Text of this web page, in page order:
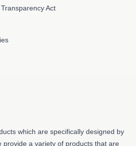
Act
which are specifically designed by
provide a variety of products that are